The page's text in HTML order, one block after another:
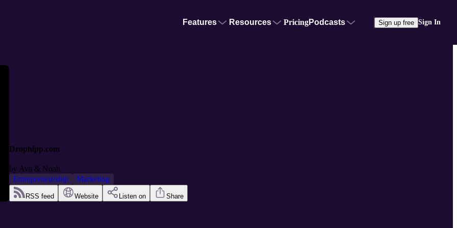
Features Resources PricingPodcasts Sign up free Sign In
Drophipp.com
by Ava & Noah
Entrepreneurship
Marketing
RSS feed Website Listen on Share